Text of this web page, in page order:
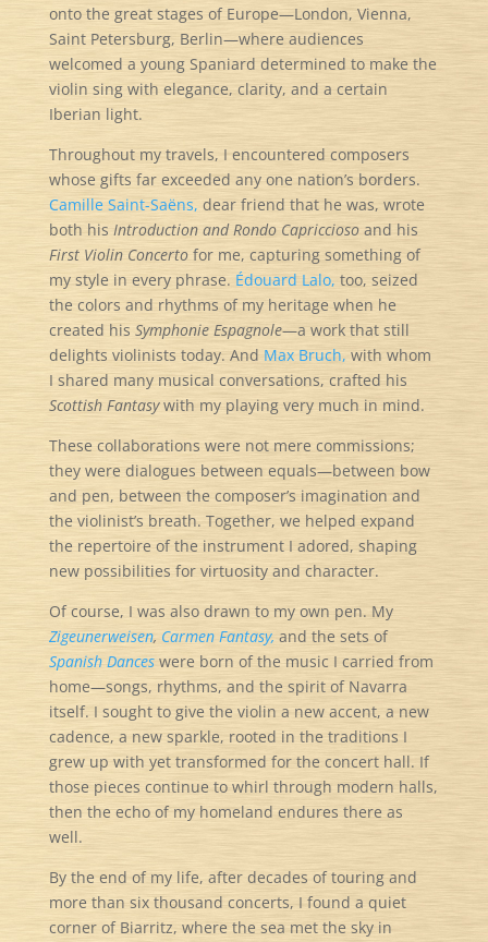
onto the great stages of Europe—London, Vienna,
Saint Petersburg, Berlin—where audiences
welcomed a young Spaniard determined to make the
violin sing with elegance, clarity, and a certain
Iberian light.
Throughout my travels, I encountered composers
whose gifts far exceeded any one nation’s borders.
Camille Saint-Saëns, dear friend that he was, wrote
both his Introduction and Rondo Capricciosoand his
First Violin Concertofor me, capturing something of
my style in every phrase. Édouard Lalo, too, seized
the colors and rhythms of my heritage when he
created his Symphonie Espagnole—a work that still
delights violinists today. And Max Bruch, with whom
I shared many musical conversations, crafted his
Scottish Fantasywith my playing very much in mind.
These collaborations were not mere commissions;
they were dialogues between equals—between bow
and pen, between the composer’s imagination and
the violinist’s breath. Together, we helped expand
the repertoire of the instrument I adored, shaping
new possibilities for virtuosity and character.
Of course, I was also drawn to my own pen. My
Zigeunerweisen, Carmen Fantasy, and the sets of
Spanish Danceswere born of the music I carried from
home—songs, rhythms, and the spirit of Navarra
itself. I sought to give the violin a new accent, a new
cadence, a new sparkle, rooted in the traditions I
grew up with yet transformed for the concert hall. If
those pieces continue to whirl through modern halls,
then the echo of my homeland endures there as
well.
By the end of my life, after decades of touring and
more than six thousand concerts, I found a quiet
corner of Biarritz, where the sea met the sky in